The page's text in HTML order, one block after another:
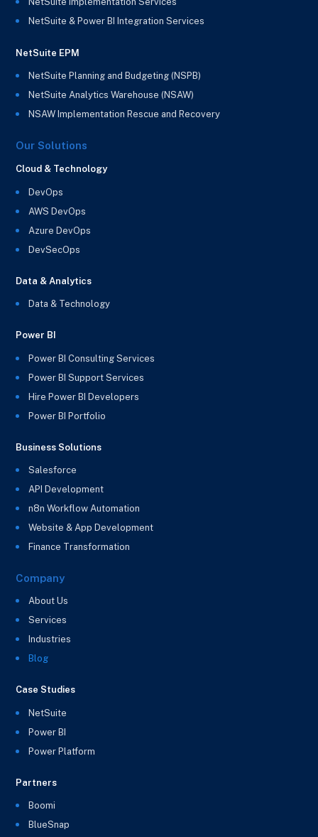
NetSuite & Power BI Integration Services
NetSuite EPM
NetSuite Planning and Budgeting (NSPB)
NetSuite Analytics Warehouse (NSAW)
NSAW Implementation Rescue and Recovery
Our Solutions
Cloud & Technology
DevOps
AWS DevOps
Azure DevOps
DevSecOps
Data & Analytics
Data & Technology
Power BI
Power BI Consulting Services
Power BI Support Services
Hire Power BI Developers
Power BI Portfolio
Business Solutions
Salesforce
API Development
n8n Workflow Automation
Website & App Development
Finance Transformation
Company
About Us
Services
Industries
Blog
Case Studies
NetSuite
Power BI
Power Platform
Partners
Boomi
BlueSnap